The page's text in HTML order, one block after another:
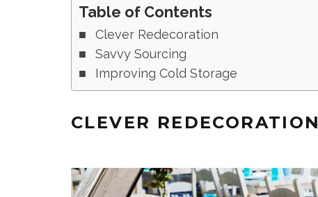
Table of Contents
Clever Redecoration
Savvy Sourcing
Improving Cold Storage
CLEVER REDECORATION